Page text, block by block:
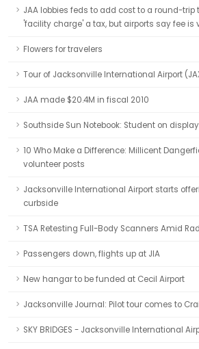
JAA lobbies feds to add cost to a round-trip
'facility charge' a tax, but airports say fee is
Flowers for travelers
Tour of Jacksonville International Airport
JAA made $20.4M in fiscal 2010
Southside Sun Notebook: Student on
10 Who Make a Difference: Millicent
volunteer posts
Jacksonville International Airport starts
curbside
TSA Retesting Full-Body Scanners Amid
Passengers down, flights up at JIA
New hangar to be funded at Cecil Airport
Jacksonville Journal: Pilot tour comes to
SKY BRIDGES - Jacksonville International